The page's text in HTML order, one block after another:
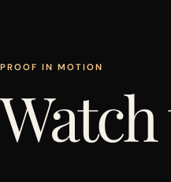
PROOF IN MOTION